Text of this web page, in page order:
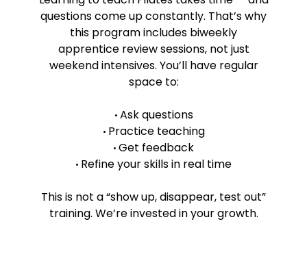
questions come up constantly. That’s why
this program includes biweekly
apprentice review sessions, not just
weekend intensives. You’ll have regular
space to:
• Ask questions
• Practice teaching
• Get feedback
• Refine your skills in real time
This is not a “show up, disappear, test out”
training. We’re invested in your growth.